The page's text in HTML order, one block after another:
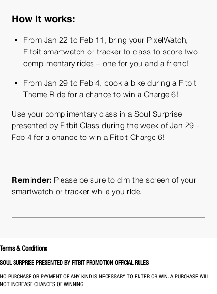
How it works:
From Jan 22 to Feb 11, bring your PixelWatch,
Fitbit smartwatch or tracker to class to score two
complimentary rides – one for you and a friend!
From Jan 29 to Feb 4, book a bike during a Fitbit
Theme Ride for a chance to win a Charge 6!
Use your complimentary class in a Soul Surprise
presented by Fitbit Class during the week of Jan 29 -
Feb 4 for a chance to win a Fitbit Charge 6!
Reminder: Please be sure to dim the screen of your
smartwatch or tracker while you ride.
Terms & Conditions
SOUL SURPRISE PRESENTED BY FITBIT PROMOTION OFFICIAL RULES
NO PURCHASE OR PAYMENT OF ANY KIND IS NECESSARY TO ENTER OR WIN. A PURCHASE WILL
NOT INCREASE CHANCES OF WINNING.